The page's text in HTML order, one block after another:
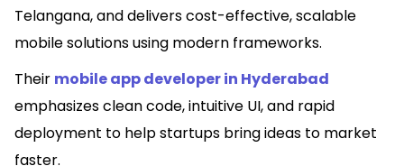
Telangana, and delivers cost-effective, scalable
mobile solutions using modern frameworks.
Their mobile app developer in Hyderabad
emphasizes clean code, intuitive UI, and rapid
deployment to help startups bring ideas to market
faster.